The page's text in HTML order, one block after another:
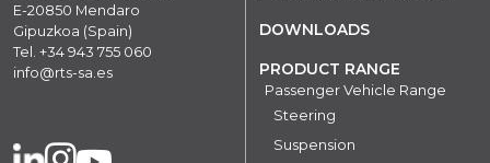
E-20850 Mendaro
Gipuzkoa (Spain)
Tel. +34 943 755 060
info@rts-sa.es
DOWNLOADS
PRODUCT RANGE
Passenger Vehicle Range
Steering
Suspension